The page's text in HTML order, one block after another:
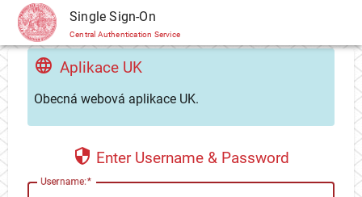
CAS Single Sign-On
Central Authentication Service
Aplikace UK
Obecná webová aplikace UK.
Enter Username & Password
Username: